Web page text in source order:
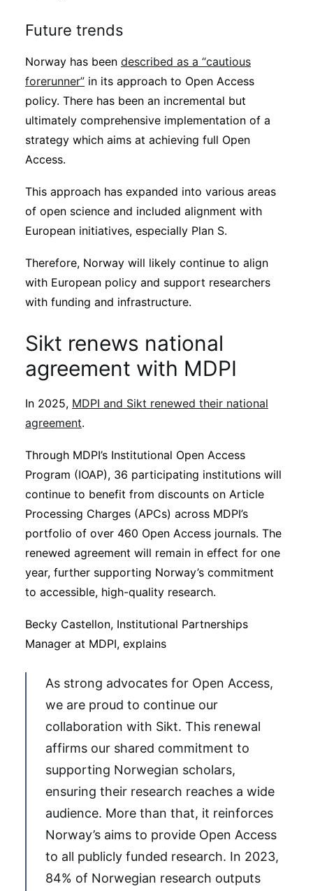
Future trends
Norway has been described as a “cautious
forerunner” in its approach to Open Access
policy. There has been an incremental but
ultimately comprehensive implementation of a
strategy which aims at achieving full Open
Access.
This approach has expanded into various areas
of open science and included alignment with
European initiatives, especially Plan S.
Therefore, Norway will likely continue to align
with European policy and support researchers
with funding and infrastructure.
Sikt renews national
agreement with MDPI
In 2025, MDPI and Sikt renewed their national
agreement.
Through MDPI’s Institutional Open Access
Program (IOAP), 36 participating institutions will
continue to benefit from discounts on Article
Processing Charges (APCs) across MDPI’s
portfolio of over 460 Open Access journals. The
renewed agreement will remain in effect for one
year, further supporting Norway’s commitment
to accessible, high-quality research.
Becky Castellon, Institutional Partnerships
Manager at MDPI, explains
As strong advocates for Open Access,
we are proud to continue our
collaboration with Sikt. This renewal
affirms our shared commitment to
supporting Norwegian scholars,
ensuring their research reaches a wide
audience. More than that, it reinforces
Norway’s aims to provide Open Access
to all publicly funded research. In 2023,
84% of Norwegian research outputs